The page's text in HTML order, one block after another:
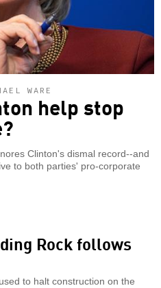
WARE
help stop
Clinton's dismal record--and
to both parties' pro-corporate
Rock follows
to halt construction on the